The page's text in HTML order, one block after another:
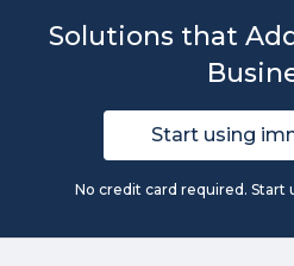
Solutions that
Start using
No credit card required. Start